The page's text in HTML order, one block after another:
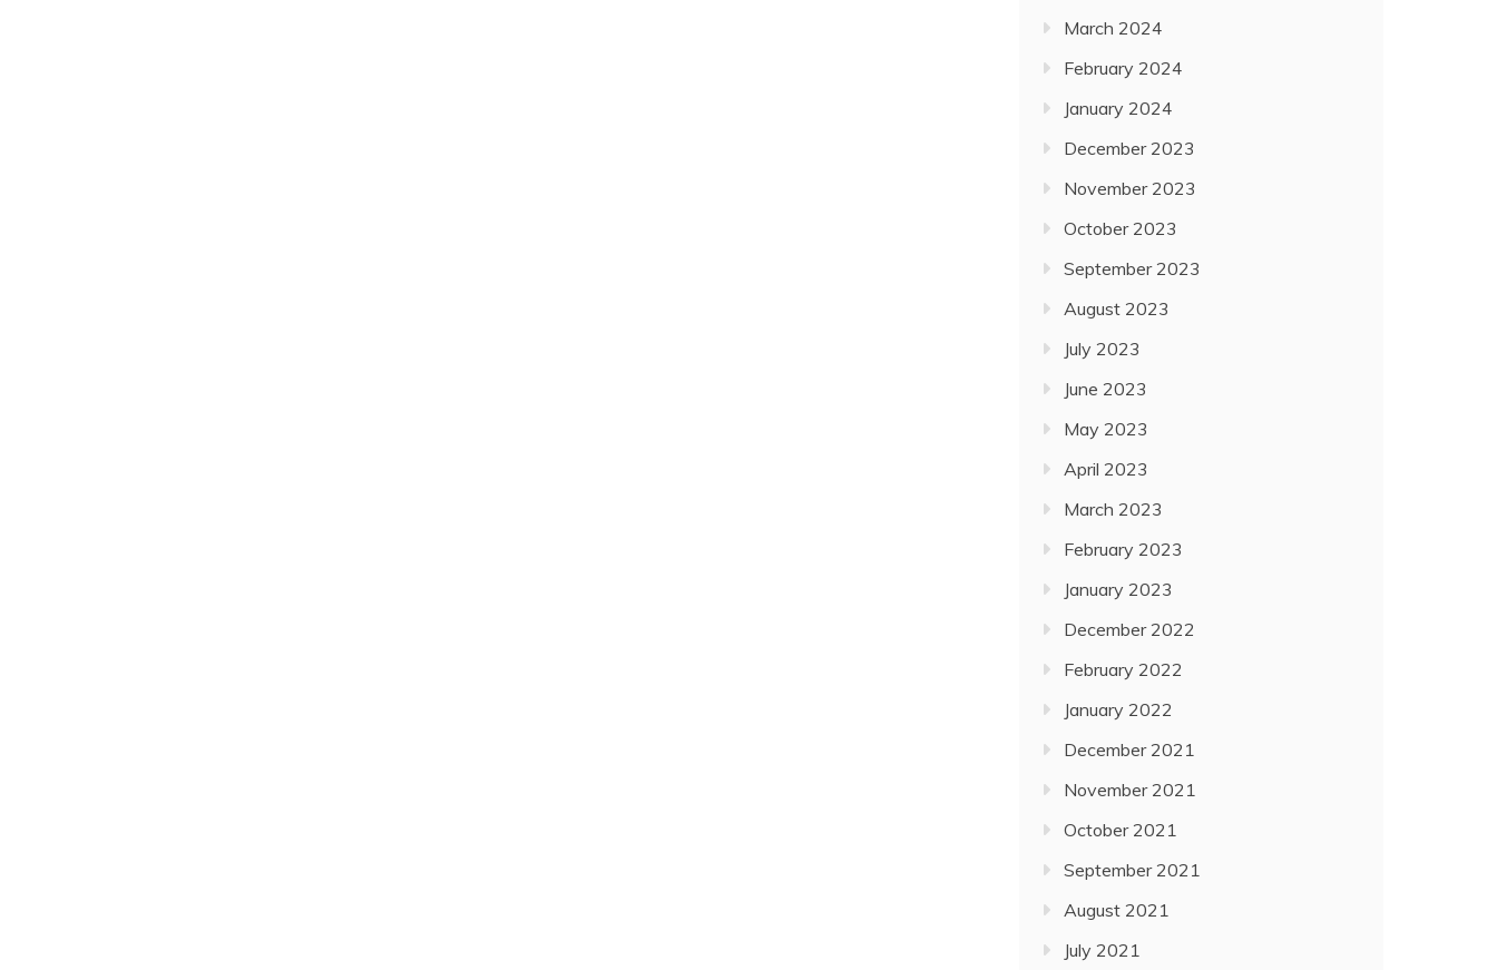
March 2024
February 2024
January 2024
December 2023
November 2023
October 2023
September 2023
August 2023
July 2023
June 2023
May 2023
April 2023
March 2023
February 2023
January 2023
December 2022
February 2022
January 2022
December 2021
November 2021
October 2021
September 2021
August 2021
July 2021